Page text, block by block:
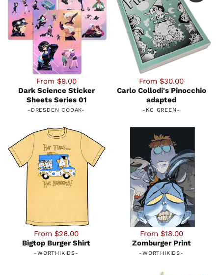
From $9.00
Dark Science Sticker
Sheets Series 01
- DRESDEN CODAK-
From $30.00
Carlo Collodi's Pinocchio
adapted
- KC GREEN -
From $26.00
Bigtop Burger Shirt
-WORTHIKIDS-
From $18.00
Zomburger Print
-WORTHIKIDS-